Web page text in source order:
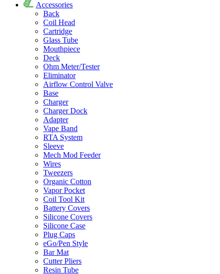
Accessories
Back
Coil Head
Cartridge
Glass Tube
Mouthpiece
Deck
Ohm Meter/Tester
Eliminator
Airflow Control Valve
Base
Charger
Charger Dock
Adapter
Vape Band
RTA System
Sleeve
Mech Mod Feeder
Wires
Tweezers
Organic Cotton
Vapor Pocket
Coil Tool Kit
Battery Covers
Silicone Covers
Silicone Case
Plug Caps
eGo/Pen Style
Bar Mat
Cutter Pliers
Resin Tube